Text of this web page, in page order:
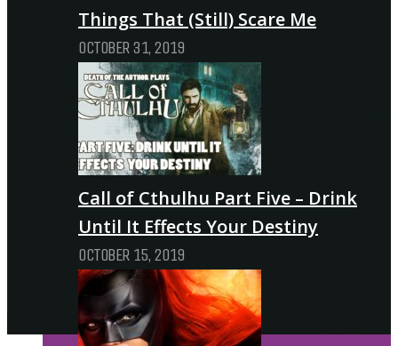
Things That (Still) Scare Me
OCTOBER 31, 2019
Call of Cthulhu Part Five – Drink
Until It Effects Your Destiny
OCTOBER 15, 2019